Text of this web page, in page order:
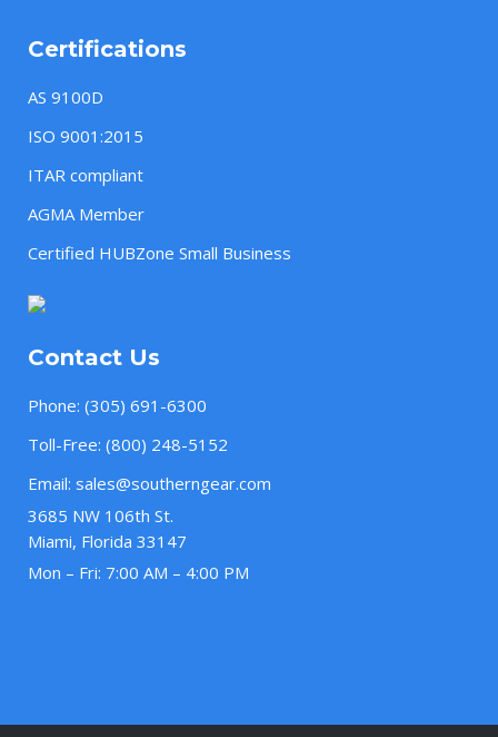
Certifications
AS 9100D
ISO 9001:2015
ITAR compliant
AGMA Member
Certified HUBZone Small Business
Contact Us
Phone: (305) 691-6300
Toll-Free: (800) 248-5152
Email: sales@southerngear.com
3685 NW 106th St.
Miami, Florida 33147
Mon – Fri: 7:00 AM – 4:00 PM